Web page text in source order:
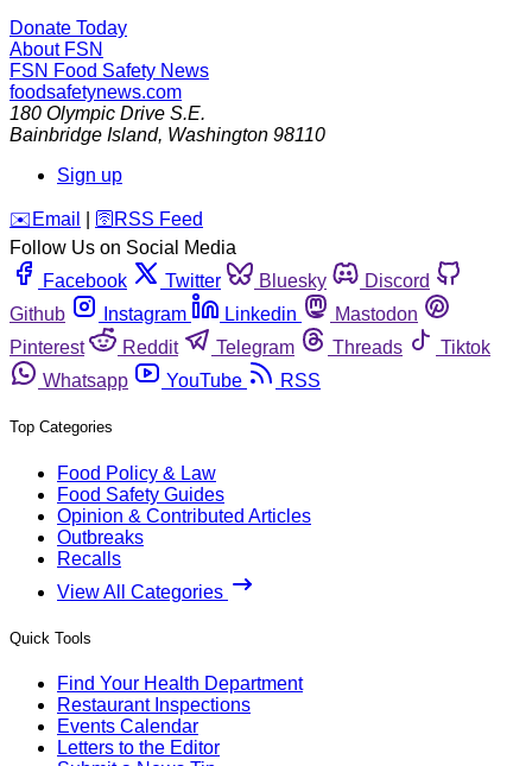
Donate Today
About FSN
FSN Food Safety News
foodsafetynews.com
180 Olympic Drive S.E.
Bainbridge Island, Washington 98110
Sign up
️✉️ Email 🛜 RSS Feed
Follow Us on Social Media
Facebook
Twitter Bluesky
Discord
Github
Instagram Linkedin
Mastodon
Pinterest
Reddit Telegram Threads
Tiktok
Whatsapp
YouTube RSS
Top Categories
Food Policy & Law
Food Safety Guides
Opinion & Contributed Articles
Outbreaks
Recalls
View All Categories
Quick Tools
Find Your Health Department
Restaurant Inspections
Events Calendar
Letters to the Editor